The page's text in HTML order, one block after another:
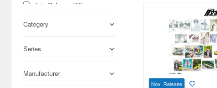
July Release (82)
Nov. Release (69)
Feb. Release (28)
Category
Series
Manufacturer
Nov Release